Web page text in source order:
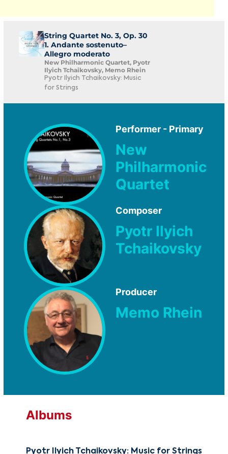
String Quartet No. 3, Op. 30
1. Andante sostenuto–
Allegro moderato
New Philharmonic Quartet, Pyotr
Ilyich Tchaikovsky, Memo Rhein
Pyotr Ilyich Tchaikovsky: Music
for Strings
Performer - Primary
New
Philharmonic
Quartet
Composer
Pyotr Ilyich
Tchaikovsky
Producer
Memo Rhein
Albums
Pyotr Ilyich Tchaikovsky: Music for Strings